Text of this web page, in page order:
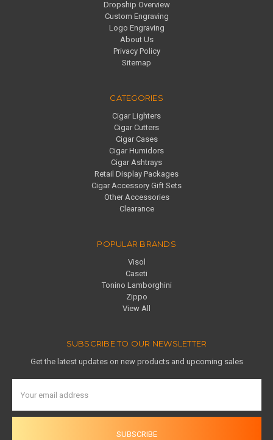
Dropship Overview
Custom Engraving
Logo Engraving
About Us
Privacy Policy
Sitemap
CATEGORIES
Cigar Lighters
Cigar Cutters
Cigar Cases
Cigar Humidors
Cigar Ashtrays
Retail Display Packages
Cigar Accessory Gift Sets
Other Accessories
Clearance
POPULAR BRANDS
Visol
Caseti
Tonino Lamborghini
Zippo
View All
SUBSCRIBE TO OUR NEWSLETTER
Get the latest updates on new products and upcoming sales
Address